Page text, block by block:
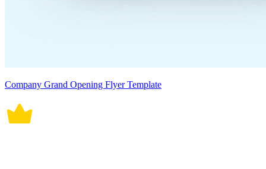
Company Grand Opening Flyer Template